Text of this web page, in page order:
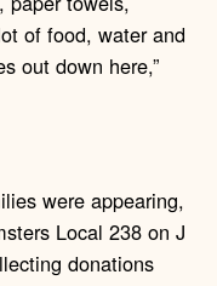
of food, water and
out down here,”
were appearing,
Local 238 on J
donations